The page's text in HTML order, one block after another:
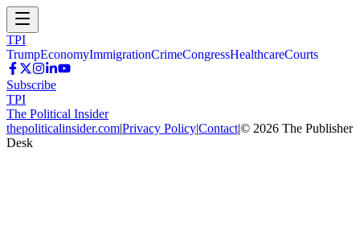
TPI
TrumpEconomyImmigrationCrimeCongressHealthcareCourts
Subscribe
TPI
The Political Insider
thepoliticalinsider.com|Privacy Policy|Contact|© 2026 The Publisher
Desk